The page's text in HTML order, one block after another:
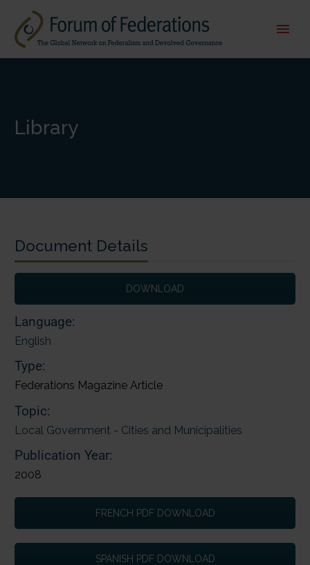
Library
Document Details
DOWNLOAD
Language:
English
Type:
Federations Magazine Article
Topic:
Local Government - Cities and Municipalities
Publication Year:
2008
FRENCH PDF DOWNLOAD
SPANISH PDF DOWNLOAD